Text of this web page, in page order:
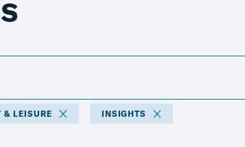
& LEISURE INSIGHTS